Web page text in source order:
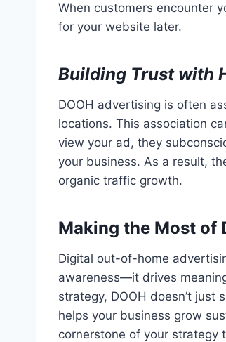
When customers encounter
for your website later.
Building Trust with
DOOH advertising is often
locations. This association
view your ad, they
your business. As a result,
organic traffic growth.
Making the Most of
Digital out-of-home
awareness—it drives
strategy, DOOH doesn’t
helps your business grow
cornerstone of your strategy